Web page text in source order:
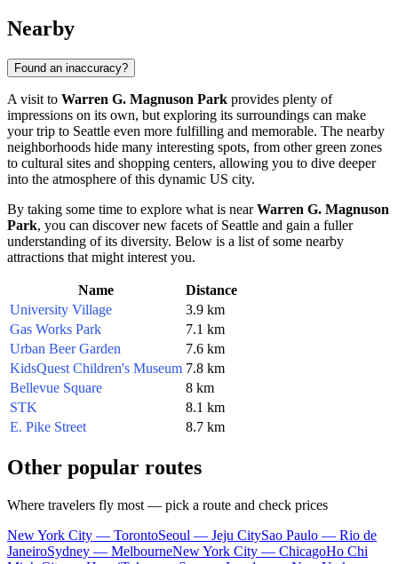
Nearby
Found an inaccuracy?
A visit to Warren G. Magnuson Park provides plenty of
impressions on its own, but exploring its surroundings can make
your trip to Seattle even more fulfilling and memorable. The nearby
neighborhoods hide many interesting spots, from other green zones
to cultural sites and shopping centers, allowing you to dive deeper
into the atmosphere of this dynamic US city.
By taking some time to explore what is nearWarren G. Magnuson
Park, you can discover new facets of Seattle and gain a fuller
understanding of its diversity. Below is a list of some nearby
attractions that might interest you.
Name
Distance
University Village
3.9 km
Gas Works Park
7.1 km
Urban Beer Garden
7.6 km
KidsQuest Children's Museum 7.8 km
Bellevue Square
8 km
STK
8.1 km
E. Pike Street
8.7 km
Other popular routes
Where travelers fly most — pick a route and check prices
New York City — TorontoSeoul — Jeju CitySao Paulo — Rio de
JaneiroSydney — MelbourneNew York City — ChicagoHo Chi